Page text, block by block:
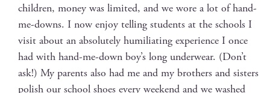
chil­dren, mon­ey was lim­it­ed, and we wore a lot of hand-
me-downs. I now enjoy telling stu­dents at the schools I
vis­it about an absolute­ly humil­i­at­ing expe­ri­ence I once
had with hand-me-down boy’s long under­wear. (Don’t
ask!) My par­ents also had me and my broth­ers and sis­ters
pol­ish our school shoes every week­end and we washed